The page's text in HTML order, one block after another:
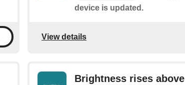
device is updated.
View details
Brightness rises above